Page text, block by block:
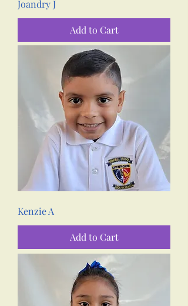
Joandry J
Add to Cart
Kenzie A
Add to Cart